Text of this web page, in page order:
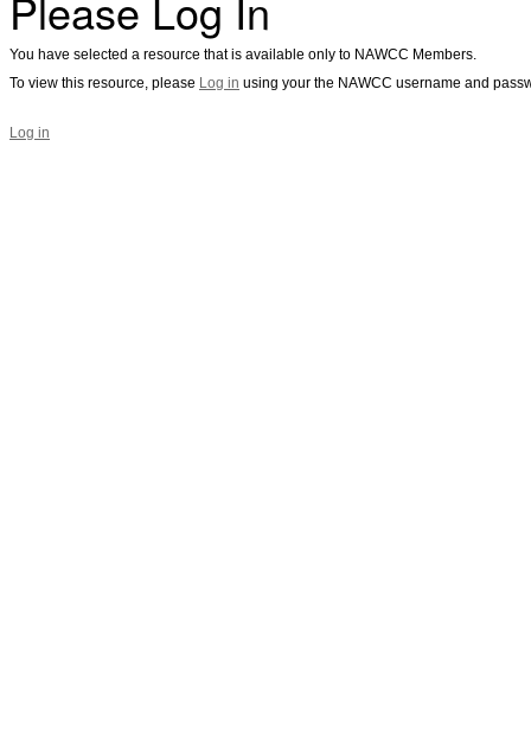
You have selected a resource that is available only to NAWCC Members.
To view this resource, please Log in using your the NAWCC username and
Log in